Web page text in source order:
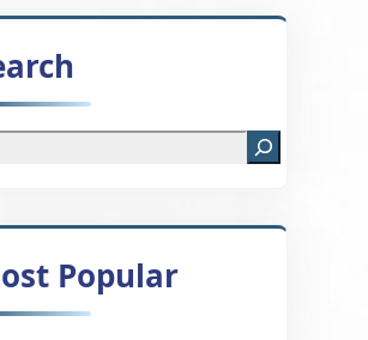
Popular